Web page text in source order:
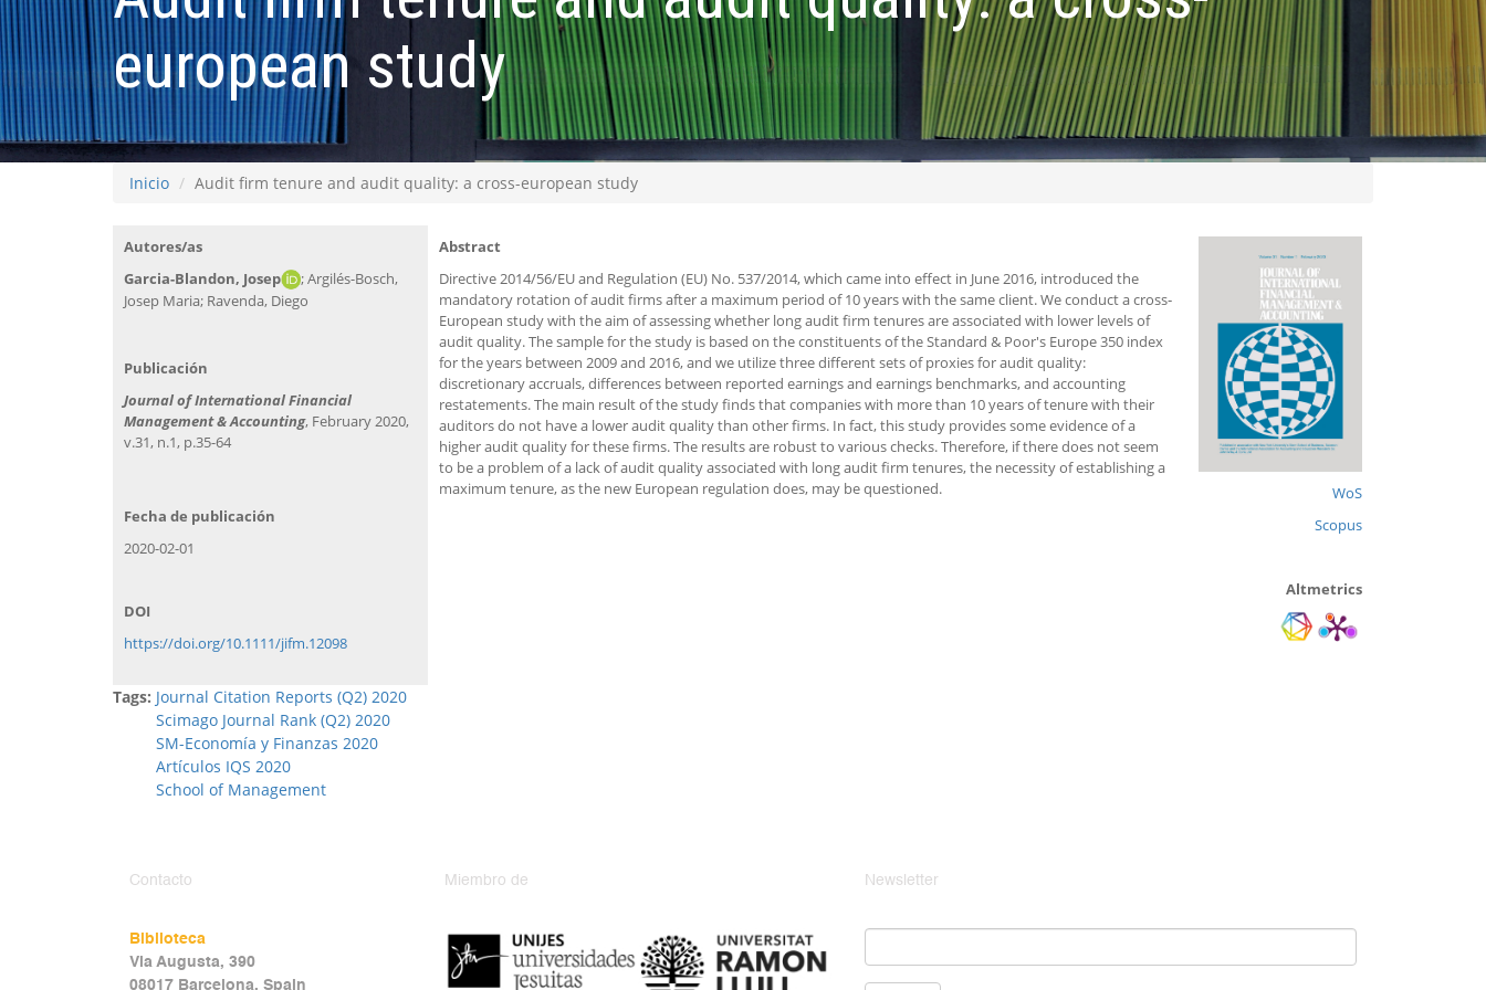
european study
Inicio Audit firm tenure and audit quality: a cross-european study
Autores/as
Garcia-Blandon, Josep
; Argilés-Bosch,
Josep Maria; Ravenda, Diego
Abstract
Directive 2014/56/EU and Regulation (EU) No. 537/2014, which came into effect in June 2016, introduced the
mandatory rotation of audit firms after a maximum period of 10 years with the same client. We conduct a cross‐
European study with the aim of assessing whether long audit firm tenures are associated with lower levels of
audit quality. The sample for the study is based on the constituents of the Standard & Poor's Europe 350 index
for the years between 2009 and 2016, and we utilize three different sets of proxies for audit quality:
discretionary accruals, differences between reported earnings and earnings benchmarks, and accounting
restatements. The main result of the study finds that companies with more than 10 years of tenure with their
auditors do not have a lower audit quality than other firms. In fact, this study provides some evidence of a
higher audit quality for these firms. The results are robust to various checks. Therefore, if there does not seem
to be a problem of a lack of audit quality associated with long audit firm tenures, the necessity of establishing a
maximum tenure, as the new European regulation does, may be questioned.
WoS
Scopus
Altmetrics
Publicación
Journal of International Financial
Management & Accounting, February 2020,
v.31, n.1, p.35-64
Fecha de publicación
2020-02-01
DOI
https://doi.org/10.1111/jifm.12098
Tags: Journal Citation Reports (Q2) 2020
Scimago Journal Rank (Q2) 2020
SM-Economía y Finanzas 2020
Artículos IQS 2020
School of Management
Contacto
Biblioteca
Via Augusta, 390
08017 Barcelona, Spain
Miembro de Newsletter
Email